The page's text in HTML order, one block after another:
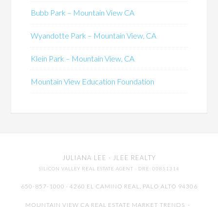
Bubb Park – Mountain View CA
Wyandotte Park – Mountain View, CA
Klein Park – Mountain View, CA
Mountain View Education Foundation
JULIANA LEE · JLEE REALTY
SILICON VALLEY REAL ESTATE AGENT · DRE: 00851314
650-857-1000 · 4260 EL CAMINO REAL, PALO ALTO 94306
MOUNTAIN VIEW CA REAL ESTATE MARKET TRENDS -